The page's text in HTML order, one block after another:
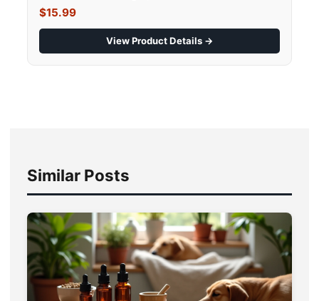
$15.99
View Product Details →
Similar Posts